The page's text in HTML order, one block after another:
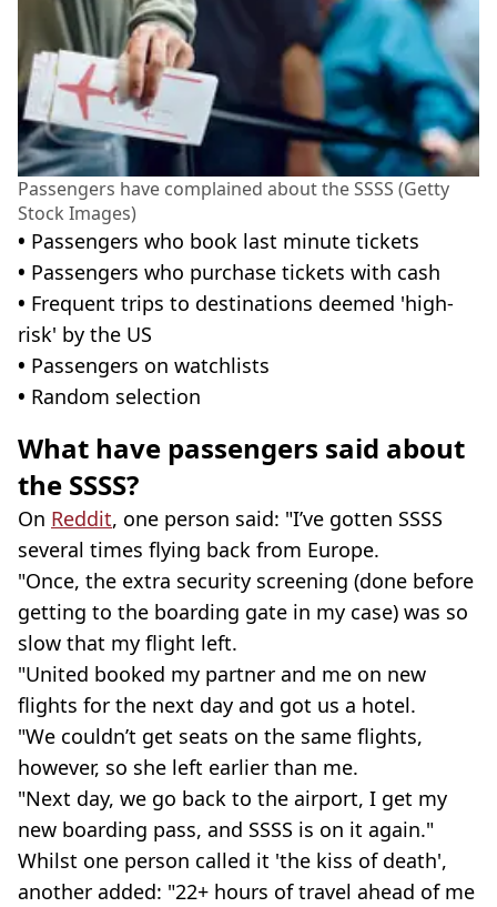
Passengers have complained about the SSSS (Getty
Stock Images)
• Passengers who book last minute tickets
• Passengers who purchase tickets with cash
• Frequent trips to destinations deemed 'high-
risk' by the US
• Passengers on watchlists
• Random selection
What have passengers said about
the SSSS?
On Reddit, one person said: "I’ve gotten SSSS
several times flying back from Europe.
"Once, the extra security screening (done before
getting to the boarding gate in my case) was so
slow that my flight left.
"United booked my partner and me on new
flights for the next day and got us a hotel.
"We couldn’t get seats on the same flights,
however, so she left earlier than me.
"Next day, we go back to the airport, I get my
new boarding pass, and SSSS is on it again."
Whilst one person called it 'the kiss of death',
another added: "22+ hours of travel ahead of me